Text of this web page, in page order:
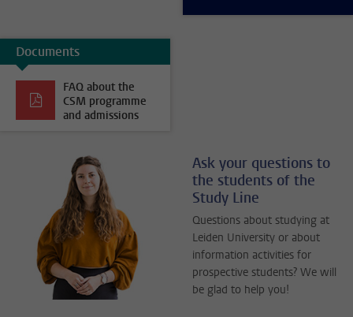
Documents
FAQ about the
CSM programme
and admissions
Ask your questions to
the students of the
Study Line
Questions about studying at
Leiden University or about
information activities for
prospective students? We will
be glad to help you!